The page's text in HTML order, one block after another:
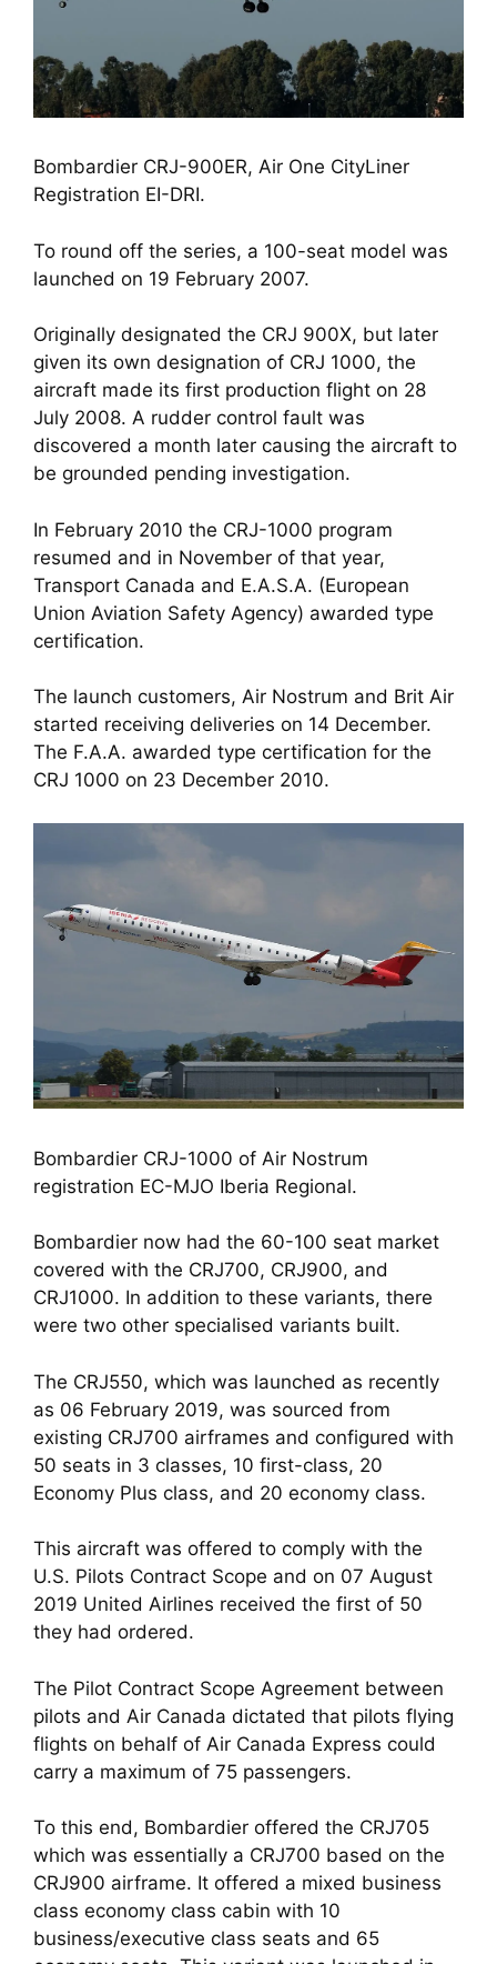
Bombardier CRJ-900ER, Air One CityLiner
Registration EI-DRI.
To round off the series, a 100-seat model was
launched on 19 February 2007.
Originally designated the CRJ 900X, but later
given its own designation of CRJ 1000, the
aircraft made its first production flight on 28
July 2008. A rudder control fault was
discovered a month later causing the aircraft to
be grounded pending investigation.
In February 2010 the CRJ-1000 program
resumed and in November of that year,
Transport Canada and E.A.S.A. (European
Union Aviation Safety Agency) awarded type
certification.
The launch customers, Air Nostrum and Brit Air
started receiving deliveries on 14 December.
The F.A.A. awarded type certification for the
CRJ 1000 on 23 December 2010.
Bombardier CRJ-1000 of Air Nostrum
registration EC-MJO Iberia Regional.
Bombardier now had the 60-100 seat market
covered with the CRJ700, CRJ900, and
CRJ1000. In addition to these variants, there
were two other specialised variants built.
The CRJ550, which was launched as recently
as 06 February 2019, was sourced from
existing CRJ700 airframes and configured with
50 seats in 3 classes, 10 first-class, 20
Economy Plus class, and 20 economy class.
This aircraft was offered to comply with the
U.S. Pilots Contract Scope and on 07 August
2019 United Airlines received the first of 50
they had ordered.
The Pilot Contract Scope Agreement between
pilots and Air Canada dictated that pilots flying
flights on behalf of Air Canada Express could
carry a maximum of 75 passengers.
To this end, Bombardier offered the CRJ705
which was essentially a CRJ700 based on the
CRJ900 airframe. It offered a mixed business
class economy class cabin with 10
business/executive class seats and 65